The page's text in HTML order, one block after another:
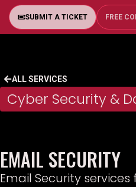
SUBMIT A TICKET FREE
ALL SERVICES
Cyber Security &
EMAIL SECURITY
Email Security